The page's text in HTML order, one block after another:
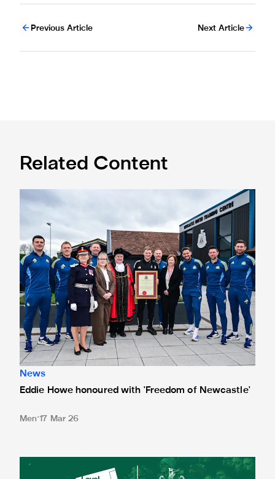
Previous Article Next Article
Related Content
Eddie Howe honoured with 'Freedom of Newcastle'
News
Eddie Howe honoured with 'Freedom of Newcastle'
Men 17 Mar 26
Newcastle United spotlight inclusive St. James' Park tours